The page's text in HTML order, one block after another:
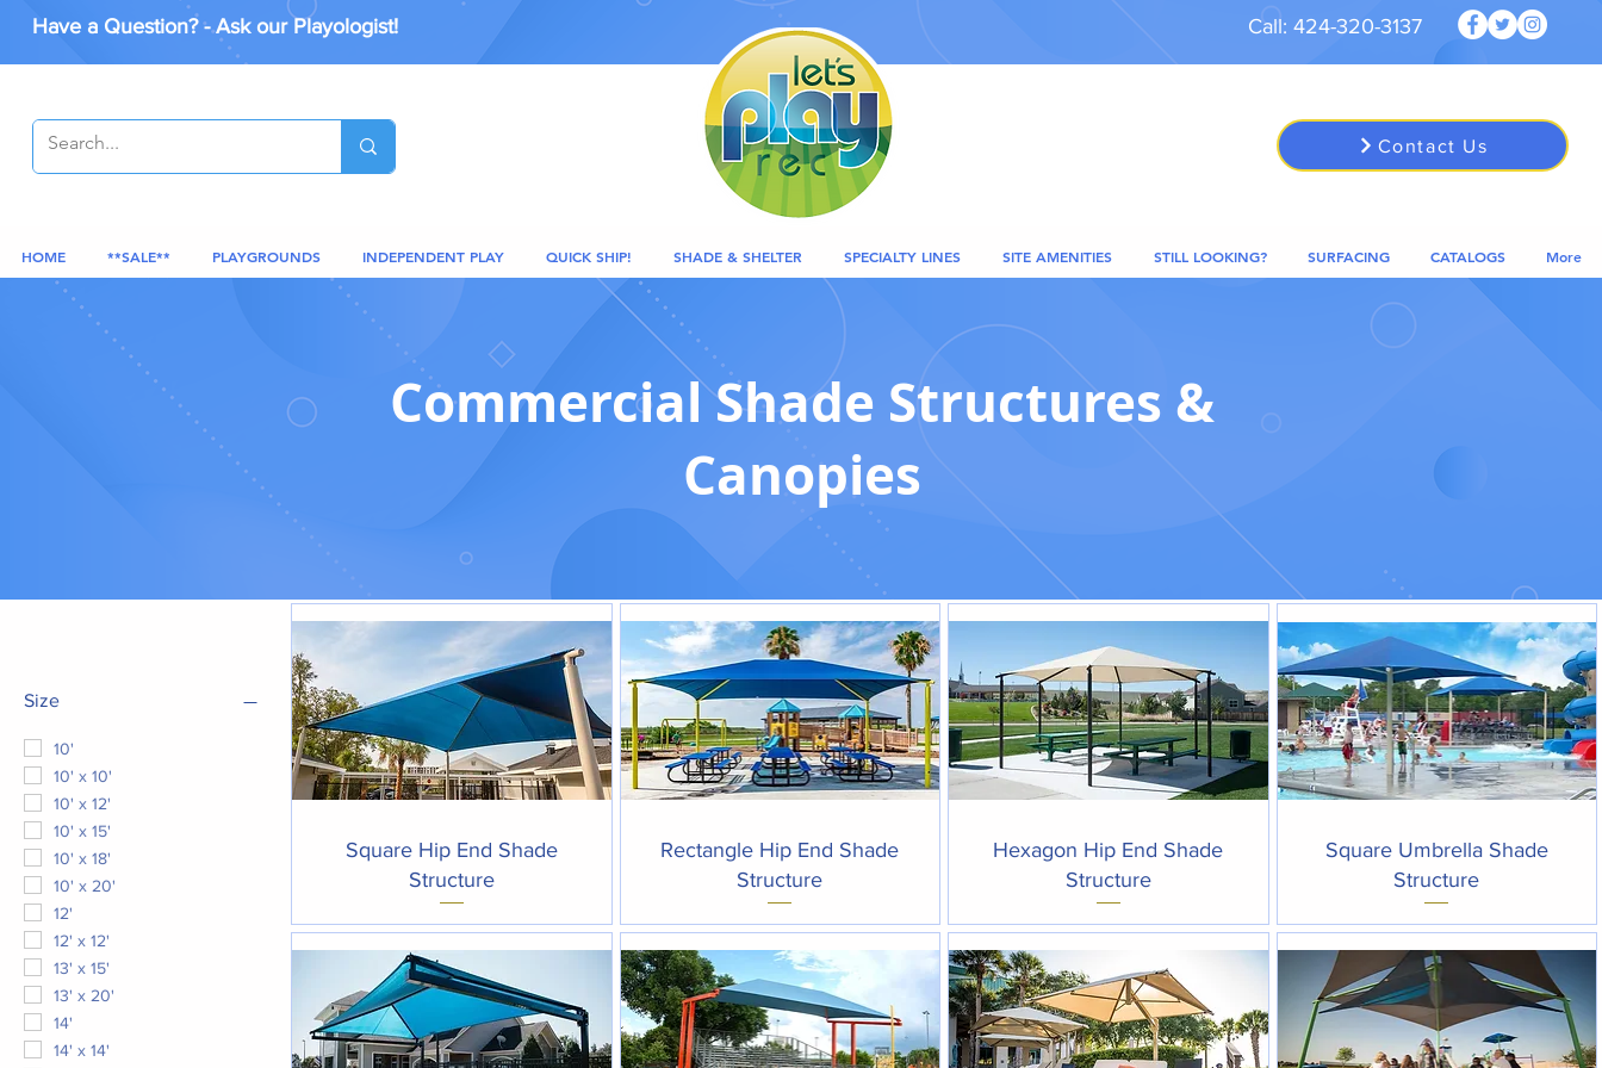
Have a Question? - Ask our Playologist! Call: 424-320-3137
Contact Us
HOME **SALE** PLAYGROUNDS INDEPENDENT PLAY QUICK SHIP! SHADE & SHELTER SPECIALTY LINES SITE AMENITIES STILL LOOKING? SURFACING CATALOGS More
Commercial Shade Structures &
Canopies
Size
10'
10' x 10'
10' x 12'
10' x 15'
10' x 18'
10' x 20'
12'
12' x 12'
13' x 15'
13' x 20'
14'
14' x 14'
Quick View
Square Hip End Shade
Structure
Quick View
Rectangle Hip End Shade
Structure
Quick View
Hexagon Hip End Shade
Structure
Quick View
Square Umbrella Shade
Structure